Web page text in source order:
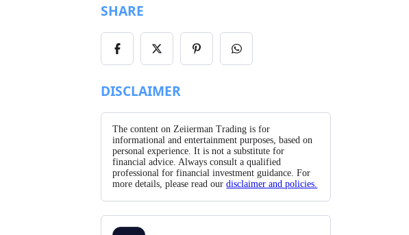
SHARE
Share
on
Share
on
Share
on
Share
on
DISCLAIMER
The content on Zeiierman Trading is for
informational and entertainment purposes, based on
personal experience. It is not a substitute for
financial advice. Always consult a qualified
professional for financial investment guidance. For
more details, please read ourdisclaimer and policies.